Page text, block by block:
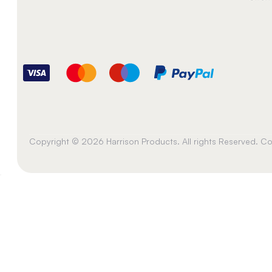
Copyright © 2026 Harrison Products. All rights Reserved.